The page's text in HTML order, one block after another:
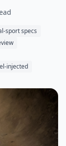
sport specs
injected